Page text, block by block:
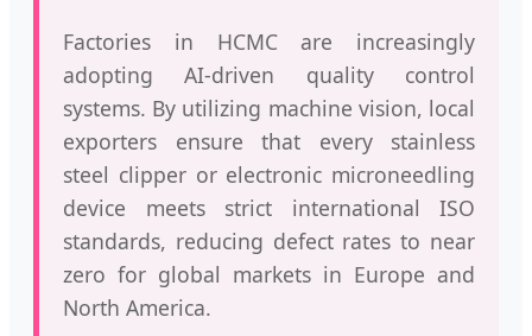
Factories in HCMC are increasingly
adopting AI-driven quality control
systems. By utilizing machine vision, local
exporters ensure that every stainless
steel clipper or electronic microneedling
device meets strict international ISO
standards, reducing defect rates to near
zero for global markets in Europe and
North America.